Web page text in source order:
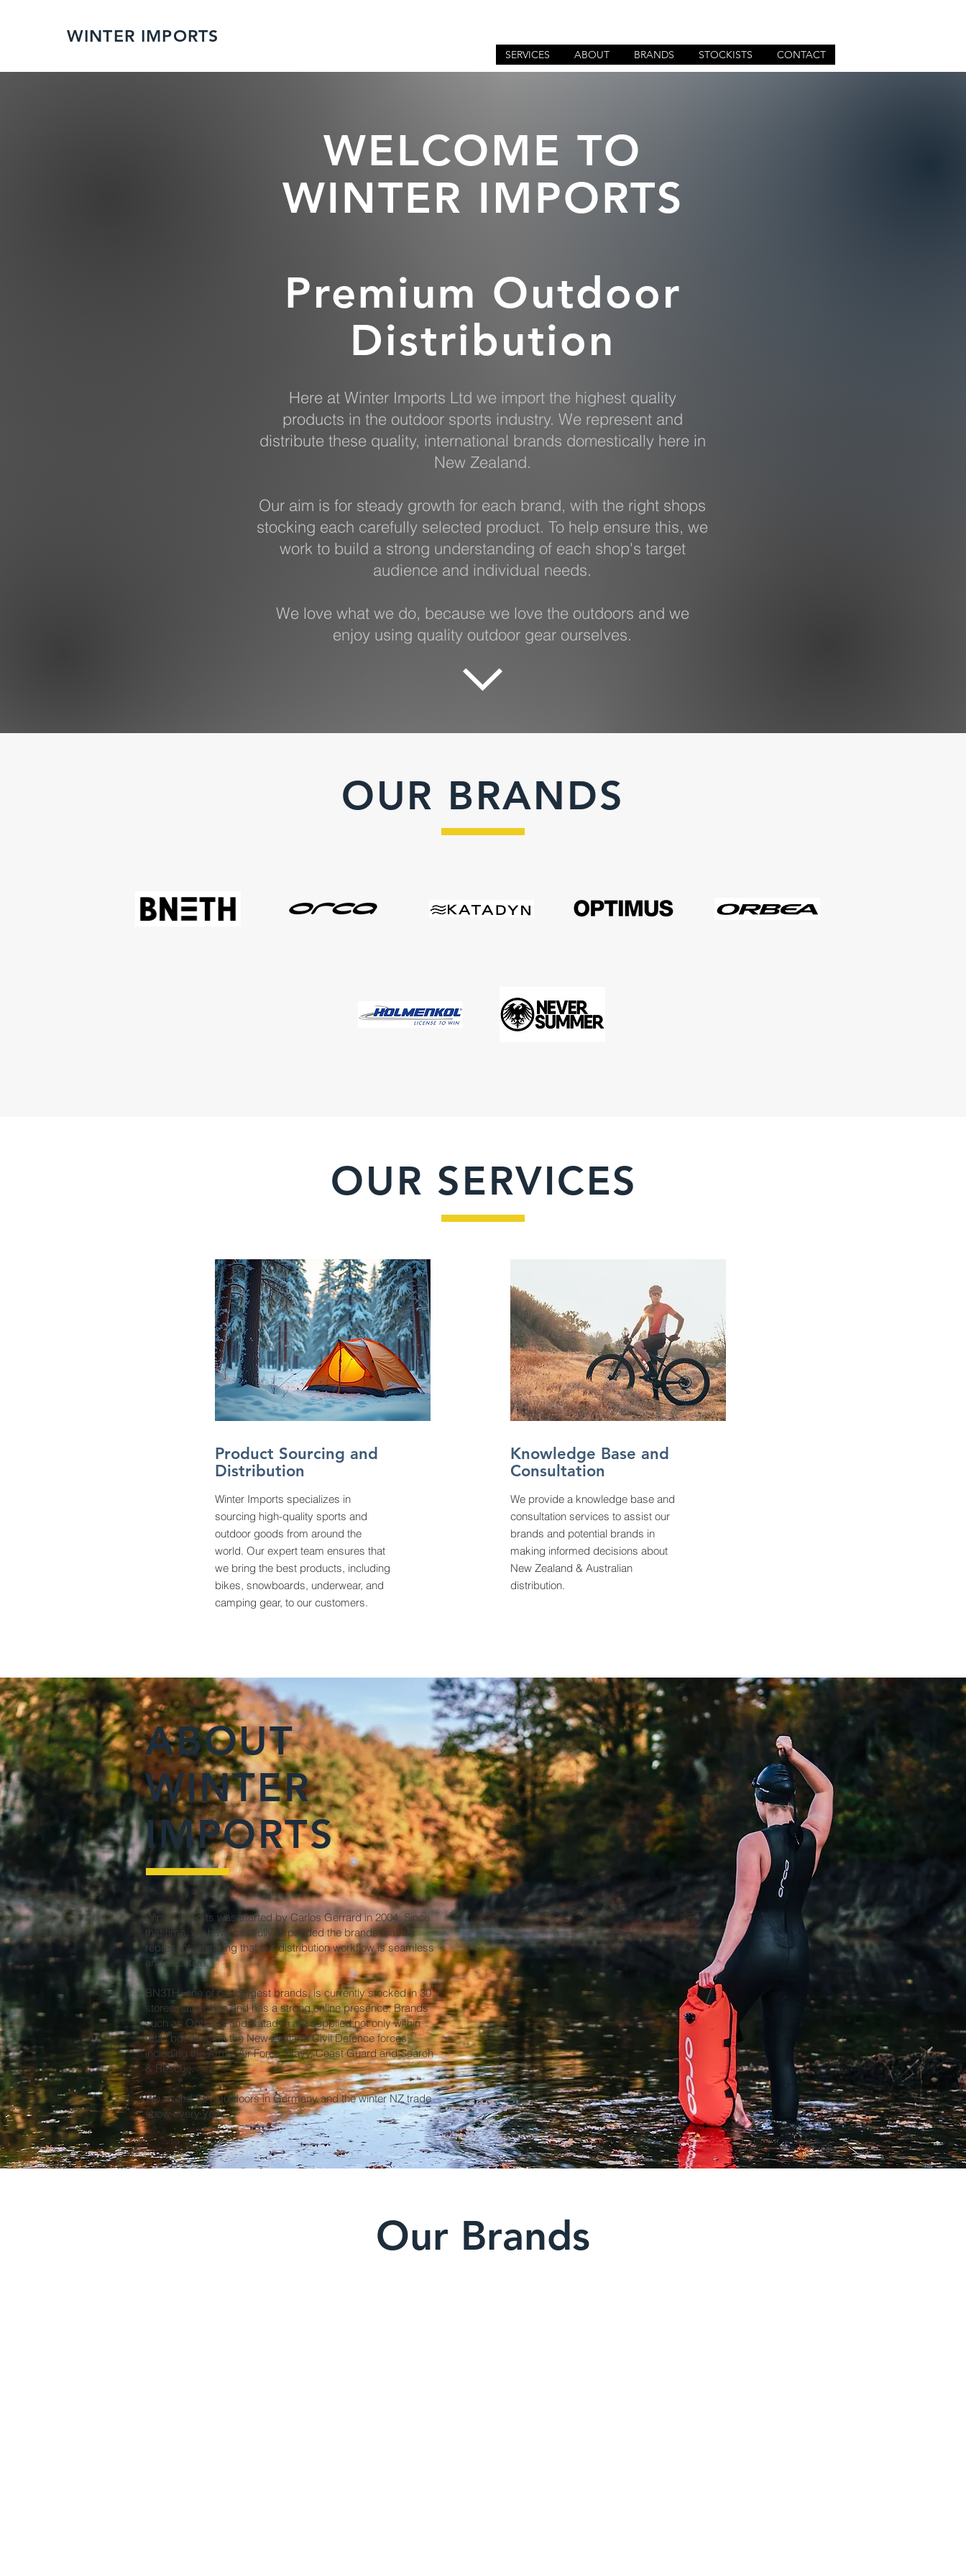
WINTER IMPORTS
SERVICES ABOUT BRANDS STOCKISTS CONTACT
WELCOME TO
WINTER IMPORTS
Premium Outdoor
Distribution
Here at Winter Imports Ltd we import the highest quality
products in the outdoor sports industry. We represent and
distribute these quality, international brands domestically here in
New Zealand.
Our aim is for steady growth for each brand, with the right shops
stocking each carefully selected product. To help ensure this, we
work to build a strong understanding of each shop's target
audience and individual needs.
We love what we do, because we love the outdoors and we
enjoy using quality outdoor gear ourselves.
OUR BRANDS
OUR SERVICES
Product Sourcing and
Distribution
Winter Imports specializes in
sourcing high-quality sports and
outdoor goods from around the
world. Our expert team ensures that
we bring the best products, including
bikes, snowboards, underwear, and
camping gear, to our customers.
Knowledge Base and
Consultation
We provide a knowledge base and
consultation services to assist our
brands and potential brands in
making informed decisions about
New Zealand & Australian
distribution.
ABOUT
WINTER
IMPORTS
Winter Imports was started by Carlos Gerrard in 2004. Since
that time, we have carefully expanded the brands that we
represent, ensuring that our distribution workflow is seamless
and effective.
BN3TH, one of our biggest brands, is currently stocked in 30
stores nationwide and has a strong online presence. Brands
such as Optimus and Katadyn are supplied not only within
retail but direct to the New Zealand Civil Defence forces,
including the Army, Air Force, Navy, Coast Guard and Search
& Rescue.
We attend SIA Outdoors in Germany and the winter NZ trade
show every year.
Our Brands